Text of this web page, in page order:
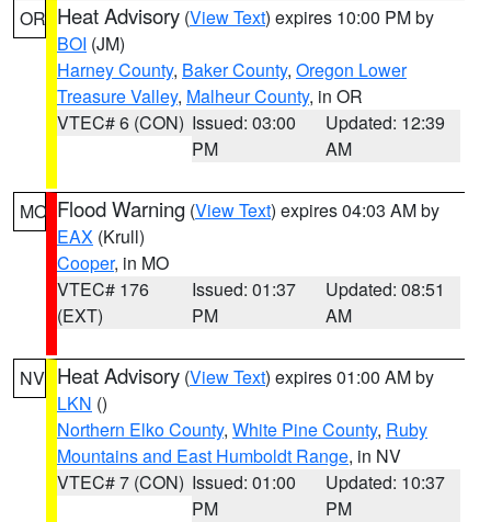
OR Heat Advisory (View Text) expires 10:00 PM by
BOI (JM)
Harney County, Baker County, Oregon Lower
Treasure Valley, Malheur County, in OR
VTEC# 6 (CON) Issued: 03:00
PM
Updated: 12:39
AM
MO Flood Warning (View Text) expires 04:03 AM by
EAX (Krull)
Cooper, in MO
VTEC# 176
(EXT)
Issued: 01:37
PM
Updated: 08:51
AM
NV Heat Advisory (View Text) expires 01:00 AM by
LKN ()
Northern Elko County, White Pine County, Ruby
Mountains and East Humboldt Range, in NV
VTEC# 7 (CON) Issued: 01:00
PM
Updated: 10:37
PM